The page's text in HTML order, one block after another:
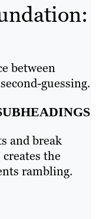
between
guessing.
and break
the
rambling.